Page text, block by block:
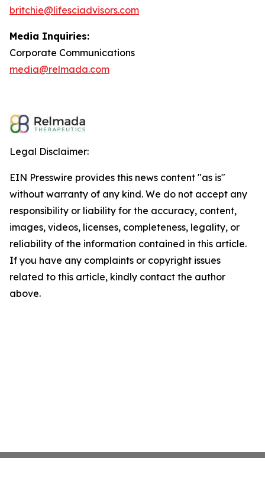
britchie@lifesciadvisors.com
Media Inquiries:
Corporate Communications
media@relmada.com
Legal Disclaimer:
EIN Presswire provides this news content "as is"
without warranty of any kind. We do not accept any
responsibility or liability for the accuracy, content,
images, videos, licenses, completeness, legality, or
reliability of the information contained in this article.
If you have any complaints or copyright issues
related to this article, kindly contact the author
above.